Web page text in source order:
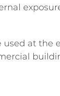
at the